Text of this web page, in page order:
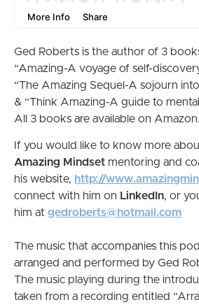
Ged Roberts is the author of 3
“Amazing-A voyage of self-
“The Amazing Sequel-A sojourn into
& “Think Amazing-A guide to
All 3 books are available on
If you would like to know more
Amazing Mindset mentoring and
his website, http://
connect with him on LinkedIn, or
him at gedroberts@hotmail.com
The music that accompanies this
arranged and performed by Ged
The music playing during the
taken from a recording entitled